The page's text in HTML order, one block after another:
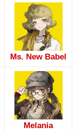
Ms. New Babel
Melania